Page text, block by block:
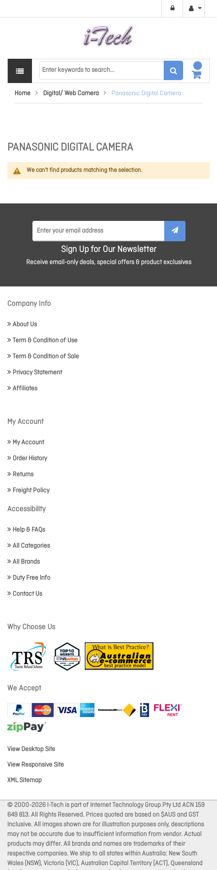
Home Digital/ Web Camera Panasonic Digital Camera
PANASONIC DIGITAL CAMERA
We can't find products matching the selection.
Sign Up for Our Newsletter
Receive email-only deals, special offers & product exclusives
Company Info
About Us
Term & Condition of Use
Term & Condition of Sale
Privacy Statement
Affiliates
My Account
My Account
Order History
Returns
Freight Policy
Accessibility
Help & FAQs
All Categories
All Brands
Duty Free Info
Contact Us
Why Choose Us
We Accept
View Desktop Site
View Responsive Site
XML Sitemap
© 2000-2026 I-Tech is part of Internet Technology Group Pty Ltd ACN 159
649 813. All Rights Reserved. Prices quoted are based on $AUS and GST
Inclusive. All images shown are for illustration purposes only, descriptions
may not be accurate due to insufficient information from vendor. Actual
products may differ. All brands and names are trademarks of their
respective companies. We ship to all states within Australia: New South
Wales (NSW), Victoria (VIC), Australian Capital Territory (ACT), Queensland